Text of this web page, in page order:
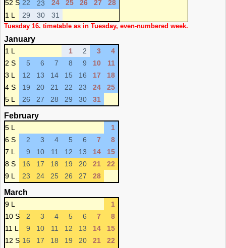
52 S 22 23 24 25 26 27
28
1 L
29 30 31
Tuesday 16. timetable as in Tuesday, even-numbered week.
January
1 L 1 2 3
4
2 S
5 6 7 8 9 10
11
3 L
12 13 14 15 16 17
18
4 S
19 20 21 22 23 24
25
5 L
26 27 28 29 30 31
February
5 L
1
6 S
2 3 4 5 6 7
8
7 L
9 10 11 12 13 14
15
8 S
16 17 18 19 20 21
22
9 L
23 24 25 26 27 28
March
9 L
1
10 S
2 3 4 5 6 7
8
11 L
9 10 11 12 13 14
15
12 S 16 17 18 19 20 21
22